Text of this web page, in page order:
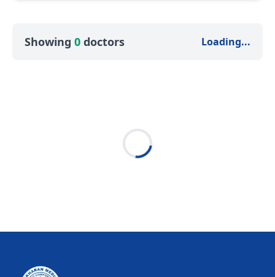
Showing 0 doctors Loading...